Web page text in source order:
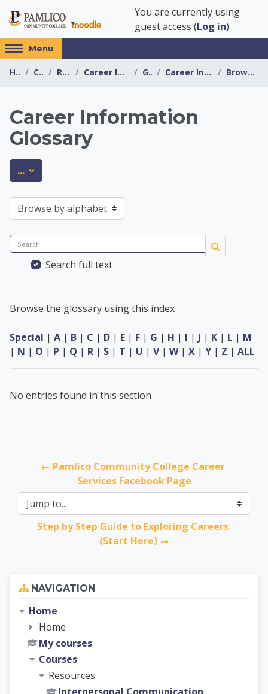
You are currently using
guest access (Log in)
Access
hidden
sidebar
Menu
Home Courses Resources Career Information Center General Career Information Glossary Browse by alphabet
Career Information
Glossary
Career Information
... Export entries
Browse the glossary using this index
Search
Search
Search full text
Browse the glossary using this index
Special | A | B | C | D | E | F | G | H | I | J | K | L | M
| N | O | P | Q | R | S | T | U | V| W| X | Y | Z | ALL
No entries found in this section
← Pamlico Community College Career
Services Facebook Page
Jump to...
Step by Step Guide to Exploring Careers
(Start Here) →
NAVIGATION
Home
Home
My courses
Courses
Resources